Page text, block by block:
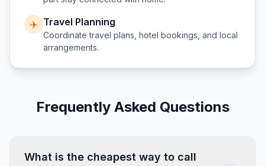
✈️ Travel Planning
Coordinate travel plans, hotel bookings, and local
arrangements.
Frequently Asked Questions
What is the cheapest way to call